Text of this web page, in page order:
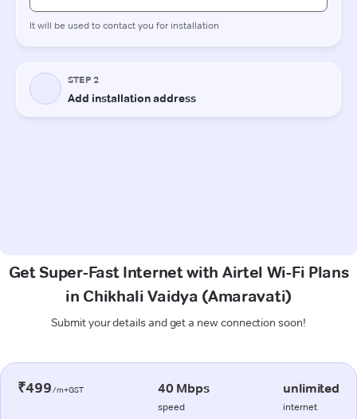
Get Super-Fast Internet with Airtel Wi-Fi Plans
in Chikhali Vaidya (Amaravati)
Submit your details and get a new connection soon!
₹499/m+GST 40 Mbps
speed
unlimited
internet